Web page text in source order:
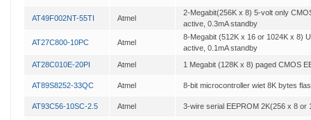
AT49F002NT-55TI Atmel
2-Megabit(256K x 8) 5-volt only
active, 0.3mA standby
AT27C800-10PC Atmel
8-Megabit (512K x 16 or 1024K x 8)
active, 0.1mA standby
AT28C010E-20PI
Atmel 1 Megabit (128K x 8) paged CMOS
AT89S8252-33QC Atmel 8-bit microcontroller wiet 8K bytes
AT93C56-10SC-2.5 Atmel 3-wire serial EEPROM 2K(256 x 8 or